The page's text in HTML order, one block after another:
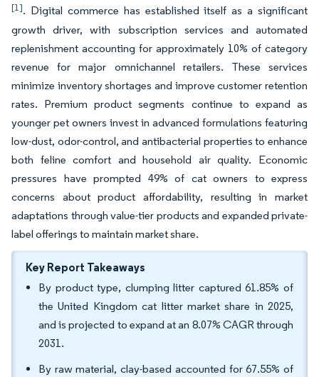
[1]. Digital commerce has established itself as a significant
growth driver, with subscription services and automated
replenishment accounting for approximately 10% of category
revenue for major omnichannel retailers. These services
minimize inventory shortages and improve customer retention
rates. Premium product segments continue to expand as
younger pet owners invest in advanced formulations featuring
low-dust, odor-control, and antibacterial properties to enhance
both feline comfort and household air quality. Economic
pressures have prompted 49% of cat owners to express
concerns about product affordability, resulting in market
adaptations through value-tier products and expanded private-
label offerings to maintain market share.
Key Report Takeaways
By product type, clumping litter captured 61.85% of
the United Kingdom cat litter market share in 2025,
and is projected to expand at an 8.07% CAGR through
2031.
By raw material, clay-based accounted for 67.55% of